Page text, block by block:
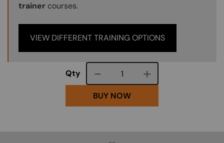
trainer courses.
VIEW DIFFERENT TRAINING OPTIONS
Qty Course quantity
BUY NOW